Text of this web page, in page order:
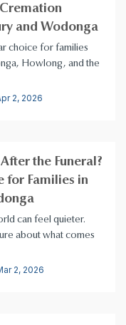
and Wodonga
choice for families
Howlong, and the
2, 2026
the Funeral?
for Families in
can feel quieter.
about what comes
2, 2026